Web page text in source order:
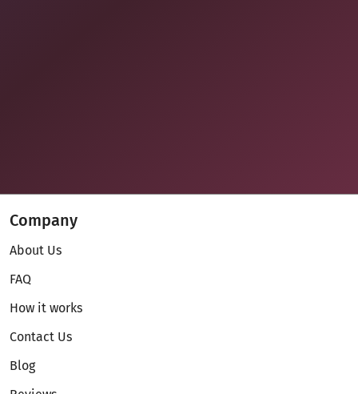
Company
About Us
FAQ
How it works
Contact Us
Blog